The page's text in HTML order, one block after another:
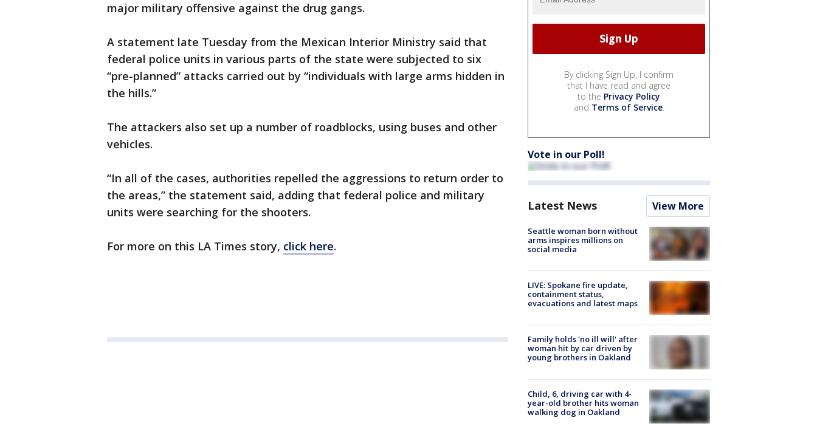
major military offensive against the drug gangs.
A statement late Tuesday from the Mexican Interior Ministry said that
federal police units in various parts of the state were subjected to six
“pre-planned” attacks carried out by “individuals with large arms hidden in
the hills.”
The attackers also set up a number of roadblocks, using buses and other
vehicles.
“In all of the cases, authorities repelled the aggressions to return order to
the areas,” the statement said, adding that federal police and military
units were searching for the shooters.
For more on this LA Times story, click here.
By clicking Sign Up, I confirm
that I have read and agree
to the Privacy Policy
and Terms of Service.
Vote in our Poll!
Latest News View More
Seattle woman born without
arms inspires millions on
social media
LIVE: Spokane fire update,
containment status,
evacuations and latest maps
Family holds 'no ill will' after
woman hit by car driven by
young brothers in Oakland
Child, 6, driving car with 4-
year-old brother hits woman
walking dog in Oakland